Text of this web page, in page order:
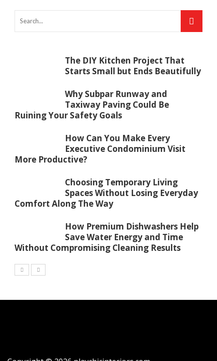
The DIY Kitchen Project That
Starts Small but Ends Beautifully
Why Subpar Runway and
Taxiway Paving Could Be
Ruining Your Safety Goals
How Can You Make Every
Executive Condominium Visit
More Productive?
Choosing Temporary Living
Spaces Without Losing Everyday
Comfort Along The Way
How Premium Dishwashers Help
Save Water Energy and Time
Without Compromising Cleaning Results